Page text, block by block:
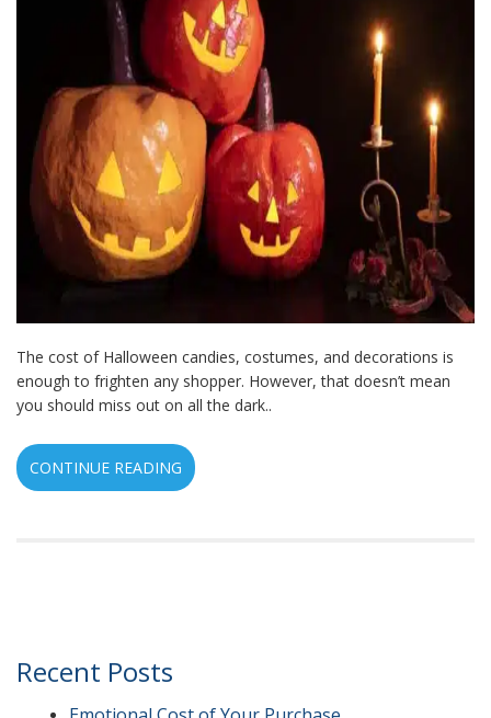
The cost of Halloween candies, costumes, and decorations is
enough to frighten any shopper. However, that doesn’t mean
you should miss out on all the dark..
CONTINUE READING
Recent Posts